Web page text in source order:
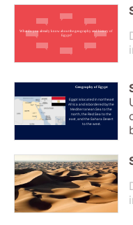
What do you already know about the geography and history of
Egypt?
Geography of Egypt
Egypt is located in northeast
Africa and is bordered by the
Mediterranean Sea to the
north, the Red Sea to the
east, and the Sahara Desert
to the west.